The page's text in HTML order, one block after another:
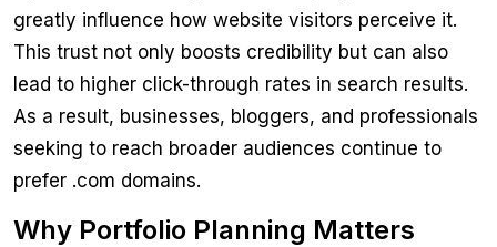
greatly influence how website visitors perceive it.
This trust not only boosts credibility but can also
lead to higher click-through rates in search results.
As a result, businesses, bloggers, and professionals
seeking to reach broader audiences continue to
prefer .com domains.
Why Portfolio Planning Matters